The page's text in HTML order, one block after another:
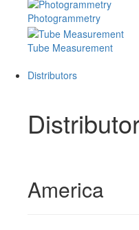
Photogrammetry
Tube Measurement
Distributors
America